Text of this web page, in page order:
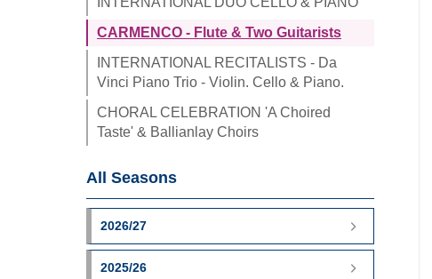
CARMENCO - Flute & Two Guitarists
INTERNATIONAL RECITALISTS - Da
Vinci Piano Trio - Violin. Cello & Piano.
CHORAL CELEBRATION 'A Choired
Taste' & Ballianlay Choirs
All Seasons
2026/27
2025/26